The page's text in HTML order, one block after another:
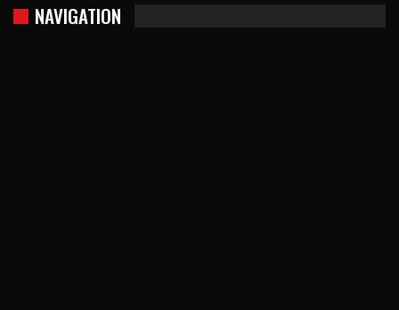
NAVIGATION